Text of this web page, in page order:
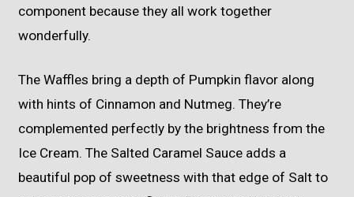
component because they all work together
wonderfully.
The Waffles bring a depth of Pumpkin flavor along
with hints of Cinnamon and Nutmeg. They’re
complemented perfectly by the brightness from the
Ice Cream. The Salted Caramel Sauce adds a
beautiful pop of sweetness with that edge of Salt to